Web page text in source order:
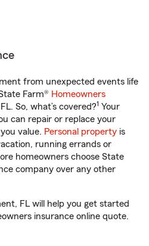
from unexpected events life
Farm® Homeowners
So, what’s covered?1 Your
can repair or replace your
value. Personal property is
running errands or
homeowners choose State
company over any other
FL will help you get started
insurance online quote.